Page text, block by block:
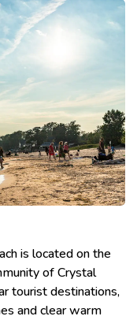
is located on the
of Crystal
tourist destinations,
and clear warm